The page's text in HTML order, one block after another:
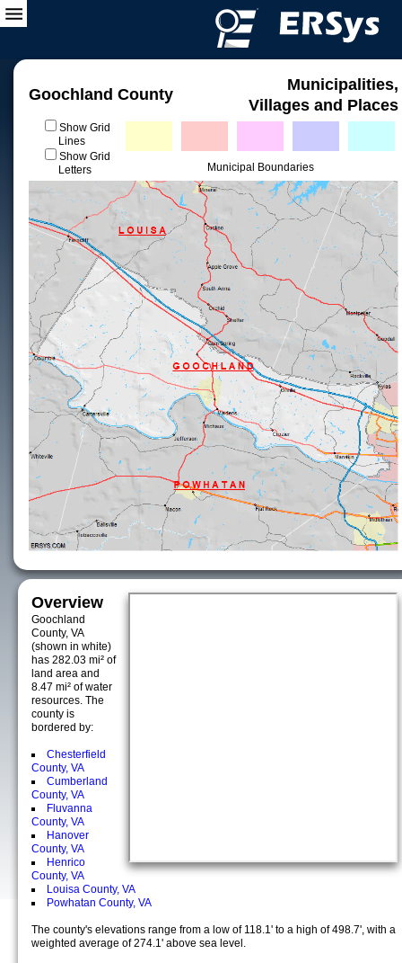
Goochland County
Municipalities,
Villages and Places
Show Grid
Lines
Show Grid
Letters
Municipal Boundaries
Overview
Goochland
County, VA
(shown in white)
has 282.03 mi² of
land area and
8.47 mi² of water
resources. The
county is
bordered by:
Chesterfield
County, VA
Cumberland
County, VA
Fluvanna
County, VA
Hanover
County, VA
Henrico
County, VA
Louisa County, VA
Powhatan County, VA
The county's elevations range from a low of 118.1' to a high of 498.7', with a
weighted average of 274.1' above sea level.